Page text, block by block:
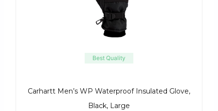
Best Quality
Carhartt Men’s WP Waterproof Insulated Glove,
Black, Large